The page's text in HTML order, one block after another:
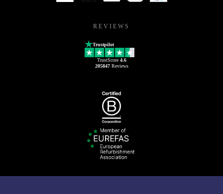
REVIEWS
Trustpilot
TrustScore 4.6
205847Reviews